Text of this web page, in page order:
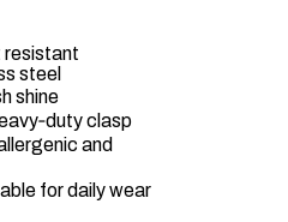
resistant
steel
shine
clasp
and
for daily wear